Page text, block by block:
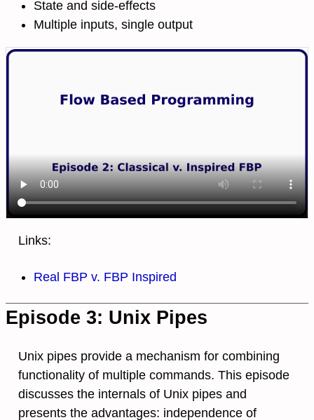
State and side-effects
Multiple inputs, single output
Links:
Real FBP v. FBP Inspired
Episode 3: Unix Pipes
Unix pipes provide a mechanism for combining
functionality of multiple commands. This episode
discusses the internals of Unix pipes and
presents the advantages: independence of